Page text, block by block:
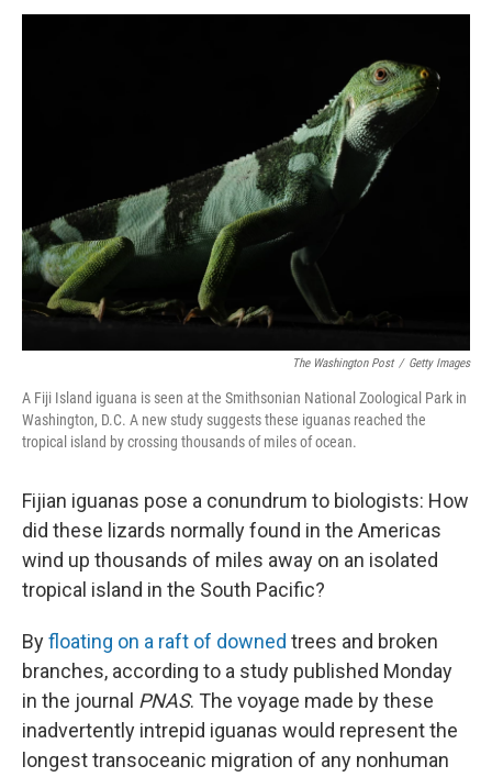
o
r
I
The Washington Post / Getty Images
A Fiji Island iguana is seen at the Smithsonian National Zoological Park in
Washington, D.C. A new study suggests these iguanas reached the
tropical island by crossing thousands of miles of ocean.
Fijian iguanas pose a conundrum to biologists: How
did these lizards normally found in the Americas
wind up thousands of miles away on an isolated
tropical island in the South Pacific?
Byfloating on a raft of downed trees and broken
branches, according to a study published Monday
in the journal PNAS. The voyage made by these
inadvertently intrepid iguanas would represent the
longest transoceanic migration of any nonhuman